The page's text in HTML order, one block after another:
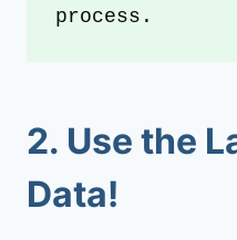
process.
2. Use the
Data!